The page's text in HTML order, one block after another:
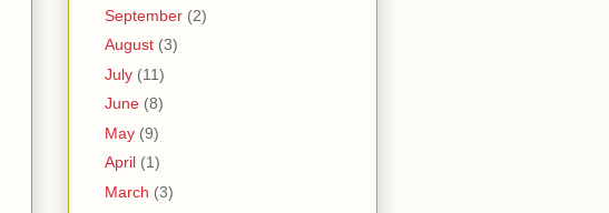
September (2)
August (3)
July (11)
June (8)
May (9)
April (1)
March (3)